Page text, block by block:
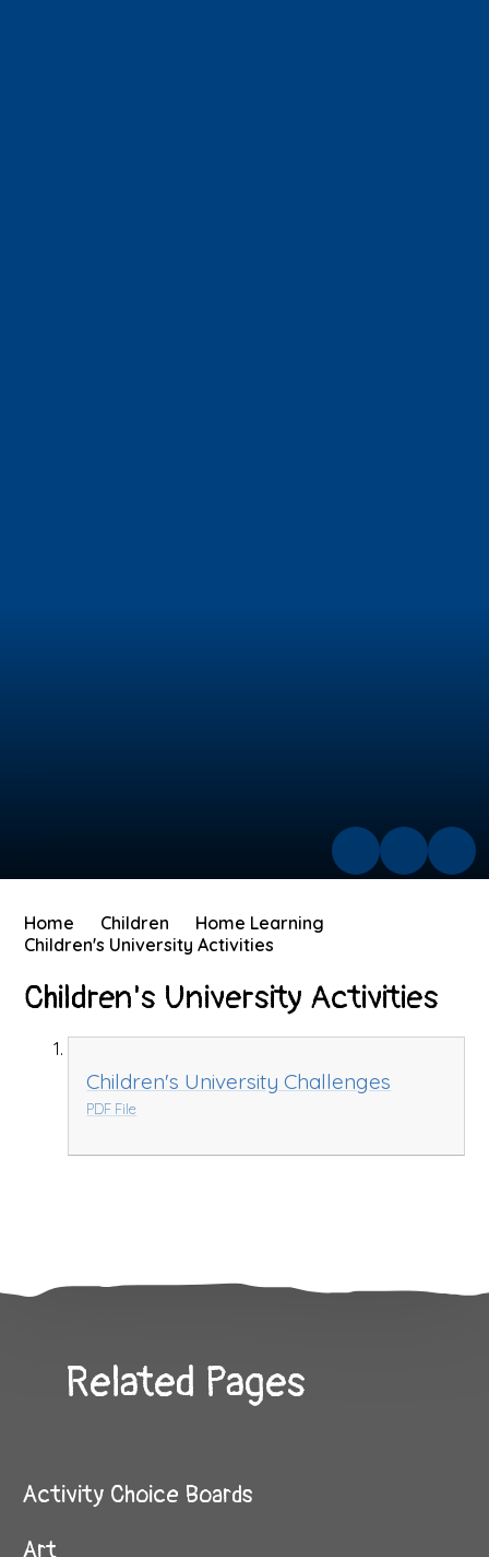
Home Children
Home Learning
Children's University Activities
Children's University Activities
Children's University Challenges
PDF File
Related Pages
Activity Choice Boards
Art